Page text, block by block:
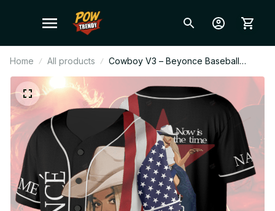
Home All products
Cowboy V3 – Beyonce Baseball
Jersey